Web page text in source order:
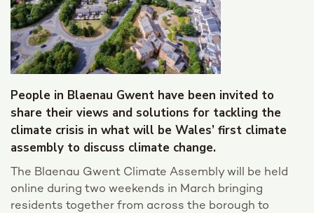
People in Blaenau Gwent have been invited to
share their views and solutions for tackling the
climate crisis in what will be Wales’ first climate
assembly to discuss climate change.
The Blaenau Gwent Climate Assembly will be held
online during two weekends in March bringing
residents together from across the borough to